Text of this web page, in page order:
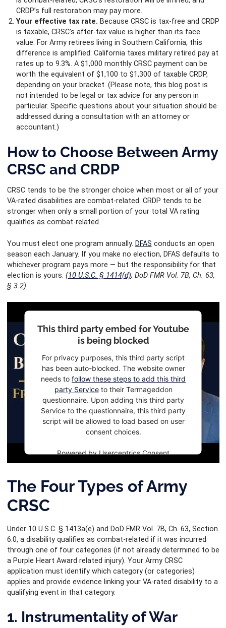
CRDP’s full restoration may pay more.
Your effective tax rate. Because CRSC is tax-free and CRDP
is taxable, CRSC’s after-tax value is higher than its face
value. For Army retirees living in Southern California, this
difference is amplified: California taxes military retired pay at
rates up to 9.3%. A $1,000 monthly CRSC payment can be
worth the equivalent of $1,100 to $1,300 of taxable CRDP,
depending on your bracket. (Please note, this blog post is
not intended to be legal or tax advice for any person in
particular. Specific questions about your situation should be
addressed during a consultation with an attorney or
accountant.)
How to Choose Between Army
CRSC and CRDP
CRSC tends to be the stronger choice when most or all of your
VA-rated disabilities are combat-related. CRDP tends to be
stronger when only a small portion of your total VA rating
qualifies as combat-related.
You must elect one program annually. DFAS conducts an open
season each January. If you make no election, DFAS defaults to
whichever program pays more — but the responsibility for that
election is yours. (10 U.S.C. § 1414(d); DoD FMR Vol. 7B, Ch. 63,
§ 3.2)
This third party embed for Youtube
is being blocked
For privacy purposes, this third party script
has been auto-blocked. The website owner
needs to follow these steps to add this third
party Serviceto their Termageddon
questionnaire. Upon adding this third party
Service to the questionnaire, this third party
script will be allowed to load based on user
consent choices.
Powered byUsercentrics Consent
Management Platform
The Four Types of Army
CRSC
Under 10 U.S.C. § 1413a(e) and DoD FMR Vol. 7B, Ch. 63, Section
6.0, a disability qualifies as combat-related if it was incurred
through one of four categories (if not already determined to be
a Purple Heart Award related injury). Your Army CRSC
application must identify which category (or categories)
applies and provide evidence linking your VA-rated disability to a
qualifying event in that category.
1. Instrumentality of War